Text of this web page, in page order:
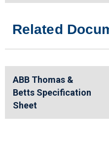
Related
ABB Thomas &
Betts Specification
Sheet